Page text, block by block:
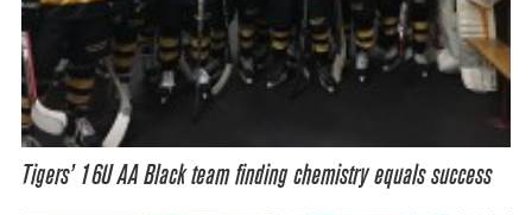
Tigers’ 16U AA Black team finding chemistry equals success